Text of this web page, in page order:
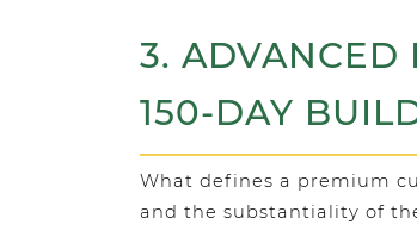
3. ADVANCED
150-DAY
What defines a premium
and the substantiality of